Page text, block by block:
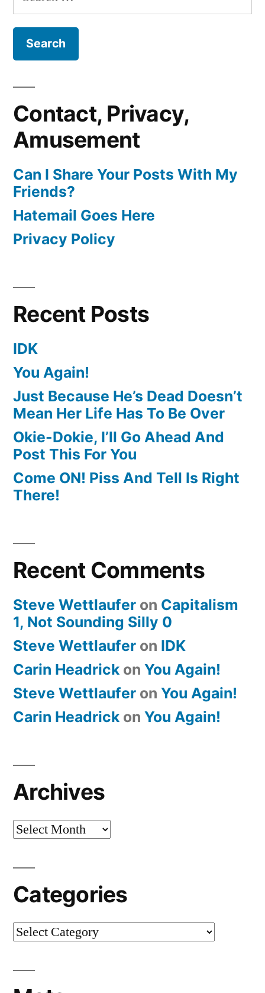
for:
Contact, Privacy,
Amusement
Can I Share Your Posts With My
Friends?
Hatemail Goes Here
Privacy Policy
Recent Posts
IDK
You Again!
Just Because He’s Dead Doesn’t
Mean Her Life Has To Be Over
Okie-Dokie, I’ll Go Ahead And
Post This For You
Come ON! Piss And Tell Is Right
There!
Recent Comments
Steve Wettlaufer on Capitalism
1, Not Sounding Silly 0
Steve Wettlaufer on IDK
Carin Headrick on You Again!
Steve Wettlaufer on You Again!
Carin Headrick on You Again!
Archives
Archives
Categories
Categories